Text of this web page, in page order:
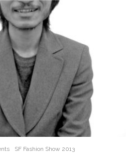
SF Fashion Show 2013